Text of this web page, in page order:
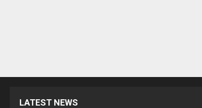
LATEST NEWS